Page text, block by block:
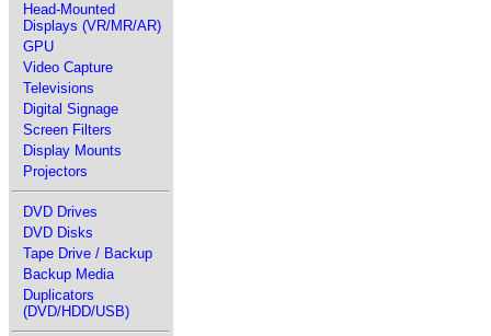
Head-Mounted
Displays (VR/MR/AR)
GPU
Video Capture
Televisions
Digital Signage
Screen Filters
Display Mounts
Projectors
DVD Drives
DVD Disks
Tape Drive / Backup
Backup Media
Duplicators
(DVD/HDD/USB)